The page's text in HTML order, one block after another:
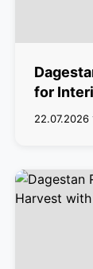
for
22.07.2026